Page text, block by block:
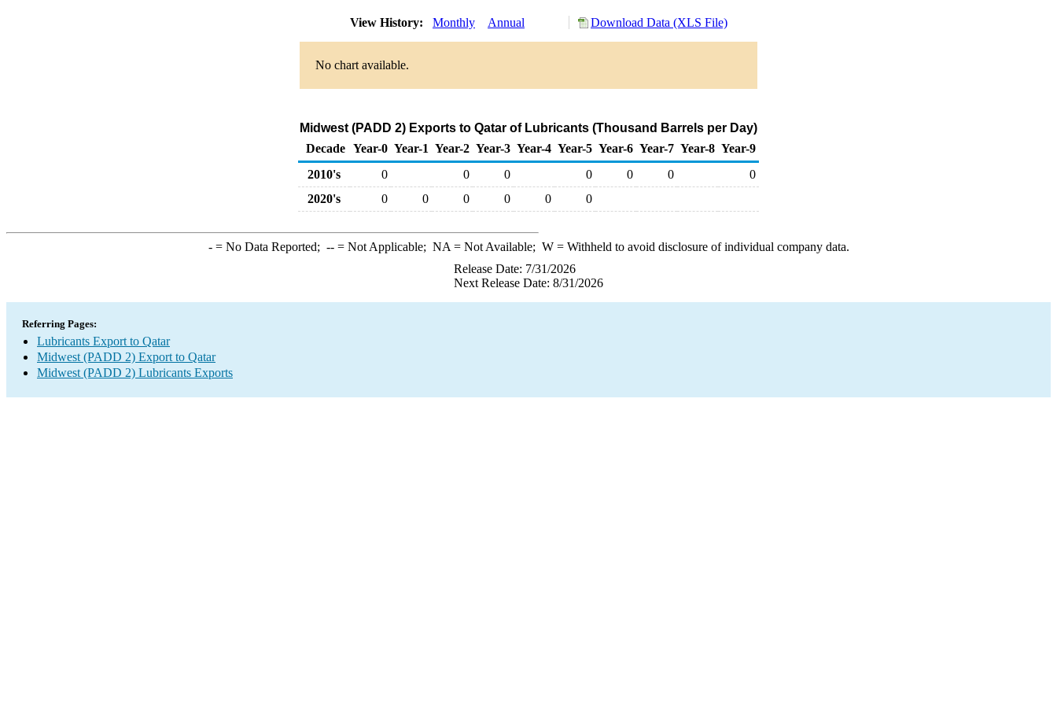
View History: Monthly Annual Download Data (XLS File)
No chart available.
Midwest (PADD 2) Exports to Qatar of Lubricants (Thousand Barrels per Day)
Decade Year-0 Year-1 Year-2 Year-3 Year-4 Year-5 Year-6 Year-7 Year-8 Year-9
2010's
0 0 0 0 0 0
0
2020's
0 0 0 0 0 0
-= No Data Reported; --= Not Applicable; NA = Not Available; W= Withheld to avoid disclosure of individual company data.
Release Date: 7/31/2026
Next Release Date: 8/31/2026
Referring Pages:
Lubricants Export to Qatar
Midwest (PADD 2) Export to Qatar
Midwest (PADD 2) Lubricants Exports